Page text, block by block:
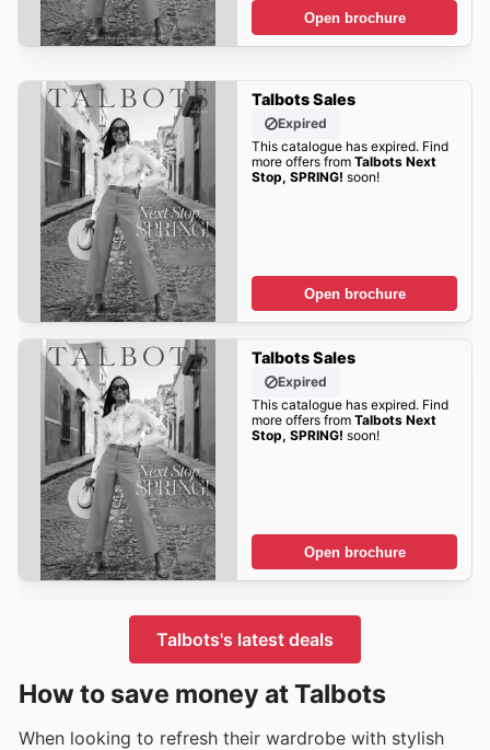
Open brochure
Talbots Sales
Expired
This catalogue has expired. Find
more offers from Talbots Next
Stop, SPRING! soon!
Open brochure
Talbots Sales
Expired
This catalogue has expired. Find
more offers from Talbots Next
Stop, SPRING! soon!
Open brochure
Talbots's latest deals
How to save money at Talbots
When looking to refresh their wardrobe with stylish